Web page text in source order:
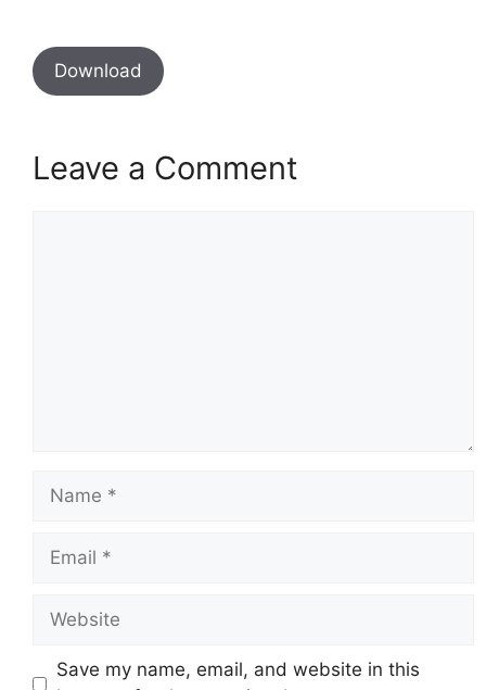
Download
Leave a Comment
Name
Email
Website
Save my name, email, and website in this